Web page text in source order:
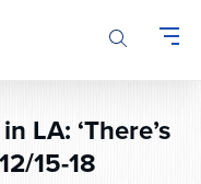
LA: ‘There’s
15-18